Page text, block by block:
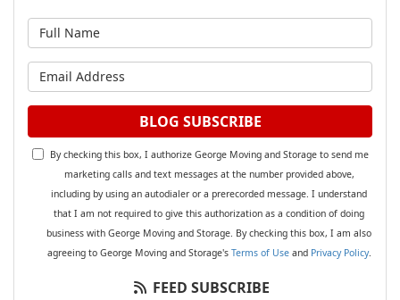
What is your email address?
BLOG SUBSCRIBE
By checking this box, I authorize George Moving and Storage to send me
marketing calls and text messages at the number provided above,
including by using an autodialer or a prerecorded message. I understand
that I am not required to give this authorization as a condition of doing
business with George Moving and Storage. By checking this box, I am also
agreeing to George Moving and Storage's Terms of Useand Privacy Policy.
FEED SUBSCRIBE